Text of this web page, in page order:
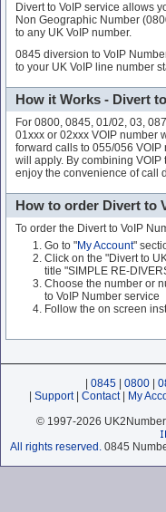
Divert to VoIP service allows
Non Geographic Number
to any UK VoIP number.
0845 diversion to VoIP
to your UK VoIP line number
How it Works - Divert
For 0800, 0845, 01/02, 03,
01xxx or 02xxx VOIP number
forward calls to 055/056
will apply. By combining
enjoy the convenience of call
How to order Divert to
To order the Divert to VoIP
Go to "My Account"
Click on the "Divert to
title "SIMPLE RE-
Choose the number or
to VoIP Number service
Follow the on screen
0845| 0800|
Support| Contact| My
© 1997-2026
All rights reserved. 0845